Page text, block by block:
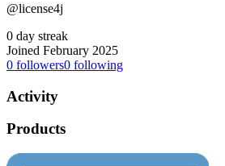
@license4j
0 day streak
Joined February 2025
0 followers0 following
Activity
Products